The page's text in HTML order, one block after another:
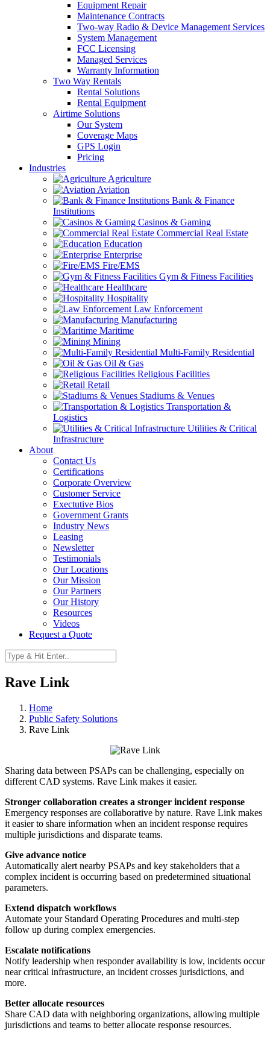
Equipment Repair
Maintenance Contracts
Two-way Radio & Device Management Services
System Management
FCC Licensing
Managed Services
Warranty Information
Two Way Rentals
Rental Solutions
Rental Equipment
Airtime Solutions
Our System
Coverage Maps
GPS Login
Pricing
Industries
Agriculture
Aviation
Bank & Finance
Institutions
Casinos & Gaming
Commercial Real Estate
Education
Enterprise
Fire/EMS
Gym & Fitness Facilities
Healthcare
Hospitality
Law Enforcement
Manufacturing
Maritime
Mining
Multi-Family Residential
Oil & Gas
Religious Facilities
Retail
Stadiums & Venues
Transportation &
Logistics
Utilities & Critical
Infrastructure
About
Contact Us
Certifications
Corporate Overview
Customer Service
Exectutive Bios
Government Grants
Industry News
Leasing
Newsletter
Testimonials
Our Locations
Our Mission
Our Partners
Our History
Resources
Videos
Request a Quote
Rave Link
Home
Public Safety Solutions
Rave Link
Sharing data between PSAPs can be challenging, especially on
different CAD systems. Rave Link makes it easier.
Stronger collaboration creates a stronger incident response
Emergency responses are collaborative by nature. Rave Link makes
it easier to share information when an incident response requires
multiple jurisdictions and disparate teams.
Give advance notice
Automatically alert nearby PSAPs and key stakeholders that a
complex incident is occurring based on predetermined situational
parameters.
Extend dispatch workflows
Automate your Standard Operating Procedures and multi-step
follow up during complex emergencies.
Escalate notifications
Notify leadership when responder availability is low, incidents occur
near critical infrastructure, an incident crosses jurisdictions, and
more.
Better allocate resources
Share CAD data with neighboring organizations, allowing multiple
jurisdictions and teams to better allocate response resources.